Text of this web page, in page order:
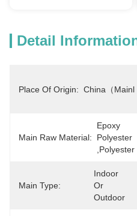
Detail
Place Of Origin: China（
Main Raw Material:
Epoxy
Polyester
,polyester
Main Type:
Indoor
Or
Outdoor